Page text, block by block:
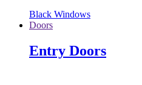
Black Windows
Doors
Entry Doors